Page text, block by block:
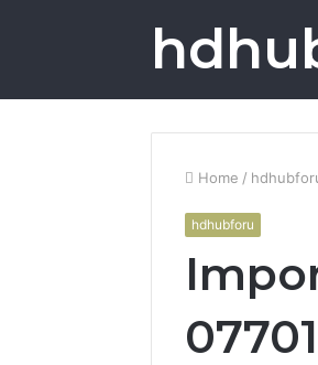
Home /
hdhubforu